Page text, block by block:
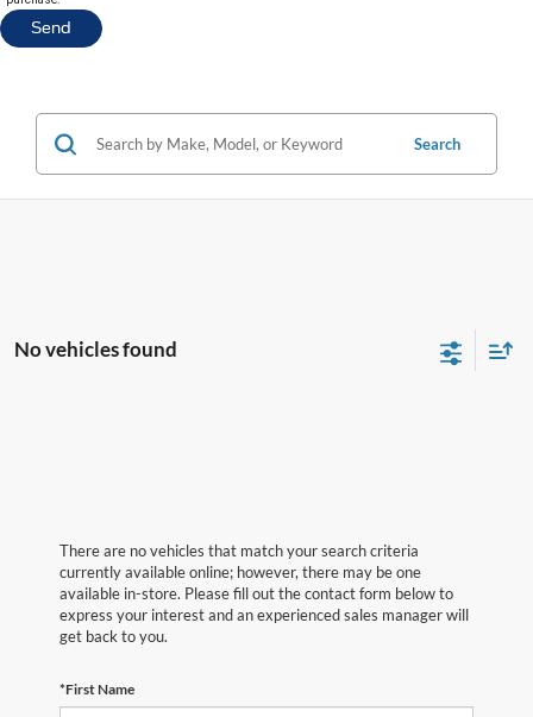
Search
No vehicles found
There are no vehicles that match your search criteria
currently available online; however, there may be one
available in-store. Please fill out the contact form below to
express your interest and an experienced sales manager will
get back to you.
*First Name